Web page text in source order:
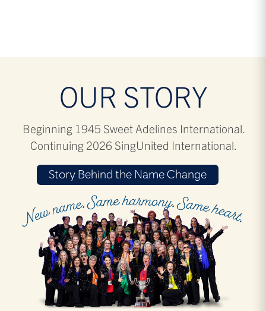
OUR STORY
Beginning 1945 Sweet Adelines International.
Continuing 2026 SingUnited International.
Story Behind the Name Change